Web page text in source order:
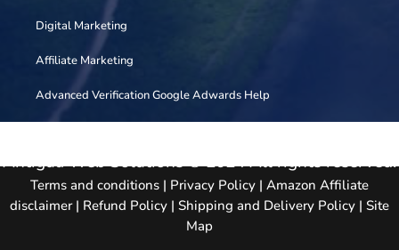
Digital Marketing
Affiliate Marketing
Advanced Verification Google Adwards Help
Antigua Web Solutions © 2024 All rights reserved.
Terms and conditions | Privacy Policy | Amazon Affiliate
disclaimer| Refund Policy | Shipping and Delivery Policy | Site
Map